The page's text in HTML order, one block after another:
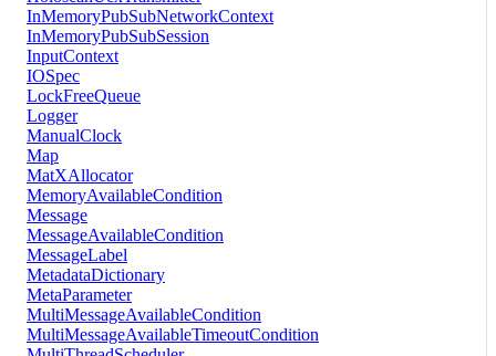
InMemoryPubSubNetworkContext
InMemoryPubSubSession
InputContext
IOSpec
LockFreeQueue
Logger
ManualClock
Map
MatXAllocator
MemoryAvailableCondition
Message
MessageAvailableCondition
MessageLabel
MetadataDictionary
MetaParameter
MultiMessageAvailableCondition
MultiMessageAvailableTimeoutCondition